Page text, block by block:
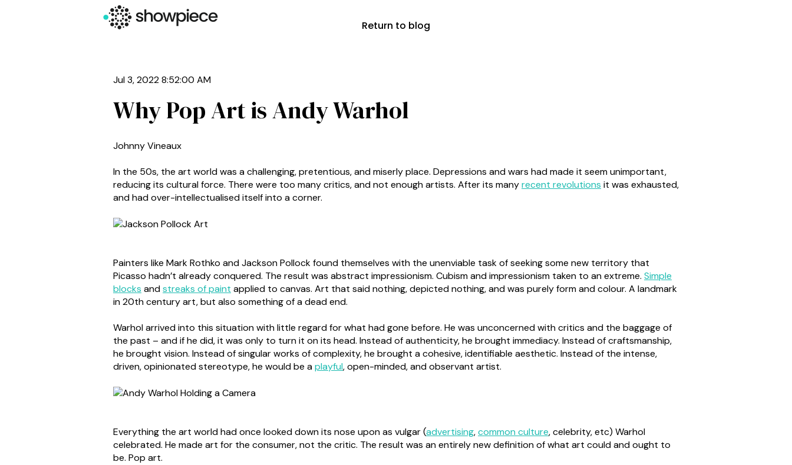
Return to blog
Jul 3, 2022 8:52:00 AM
Why Pop Art is Andy Warhol
Johnny Vineaux
In the 50s, the art world was a challenging, pretentious, and miserly place. Depressions and wars had made it seem unimportant,
reducing its cultural force. There were too many critics, and not enough artists. After its manyrecent revolutions it was exhausted,
and had over-intellectualised itself into a corner.
Painters like Mark Rothko and Jackson Pollock found themselves with the unenviable task of seeking some new territory that
Picasso hadn’t already conquered. The result was abstract impressionism. Cubism and impressionism taken to an extreme. Simple
blocks andstreaks of paint applied to canvas. Art that said nothing, depicted nothing, and was purely form and colour. A landmark
in 20th century art, but also something of a dead end.
Warhol arrived into this situation with little regard for what had gone before. He was unconcerned with critics and the baggage of
the past – and if he did, it was only to turn it on its head. Instead of authenticity, he brought immediacy. Instead of craftsmanship,
he brought vision. Instead of singular works of complexity, he brought a cohesive, identifiable aesthetic. Instead of the intense,
driven, opinionated stereotype, he would be aplayful, open-minded, and observant artist.
Everything the art world had once looked down its nose upon as vulgar (advertising,common culture, celebrity, etc) Warhol
celebrated. He made art for the consumer, not the critic. The result was an entirely new definition of what art could and ought to
be. Pop art.